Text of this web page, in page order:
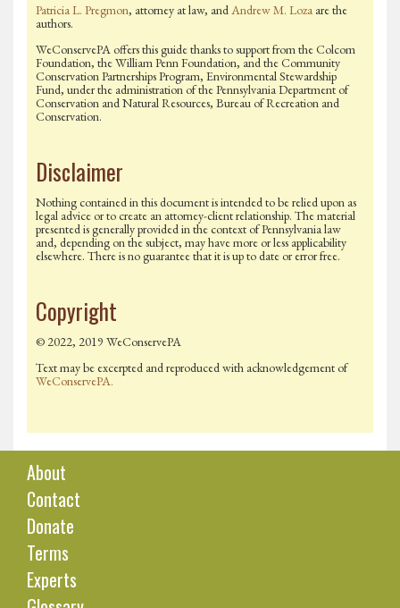
Patricia L. Pregmon, attorney at law, andAndrew M. Loza are the
authors.
WeConservePA offers this guide thanks to support from the Colcom
Foundation, the William Penn Foundation, and the Community
Conservation Partnerships Program, Environmental Stewardship
Fund, under the administration of the Pennsylvania Department of
Conservation and Natural Resources, Bureau of Recreation and
Conservation.
Disclaimer
Nothing contained in this document is intended to be relied upon as
legal advice or to create an attorney-client relationship. The material
presented is generally provided in the context of Pennsylvania law
and, depending on the subject, may have more or less applicability
elsewhere. There is no guarantee that it is up to date or error free.
Copyright
© 2022, 2019 WeConservePA
Text may be excerpted and reproduced with acknowledgement of
WeConservePA.
About
Contact
Donate
Terms
Experts